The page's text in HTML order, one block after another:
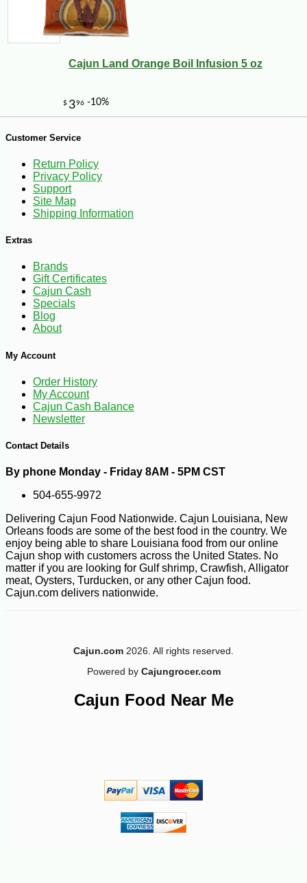
$45 00 -25%
Cajun Land Orange Boil Infusion 5 oz
Customer Service
Return Policy
Privacy Policy
Support
Site Map
Shipping Information
Extras
Brands
Gift Certificates
Cajun Cash
Specials
Blog
About
My Account
Order History
My Account
Cajun Cash Balance
Newsletter
Contact Details
By phone Monday - Friday 8AM - 5PM CST
504-655-9972
Delivering Cajun Food Nationwide. Cajun Louisiana, New
Orleans foods are some of the best food in the country. We
enjoy being able to share Louisiana food from our online
Cajun shop with customers across the United States. No
matter if you are looking for Gulf shrimp, Crawfish, Alligator
meat, Oysters, Turducken, or any other Cajun food.
Cajun.com delivers nationwide.
Cajun.com 2026. All rights reserved.
Powered by Cajungrocer.com
Cajun Food Near Me